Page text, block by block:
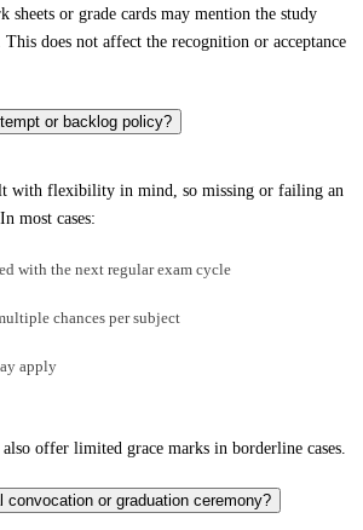
sheets or grade cards may mention the study
does not affect the recognition or acceptance
or backlog policy?
with flexibility in mind, so missing or failing an
most cases:
with the next regular exam cycle
chances per subject
apply
offer limited grace marks in borderline cases.
convocation or graduation ceremony?